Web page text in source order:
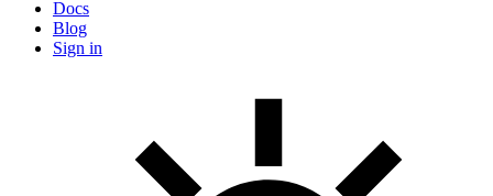
Docs
Blog
Sign in